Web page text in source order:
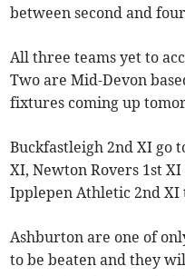
between second and
All three teams yet to
Two are Mid-Devon
fixtures coming up
Buckfastleigh 2nd XI go
XI, Newton Rovers 1st
Ipplepen Athletic 2nd XI
Ashburton are one of
to be beaten and they